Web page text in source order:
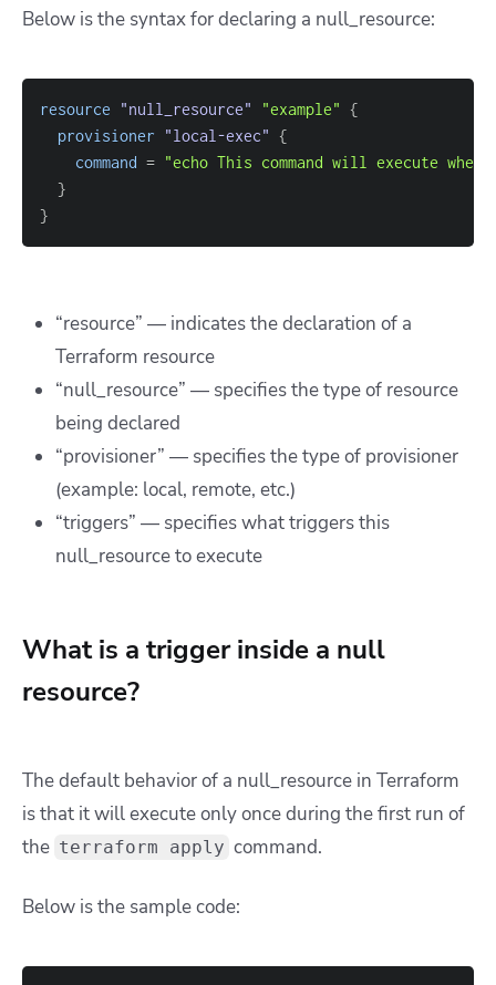
Below is the syntax for declaring a null_resource:
resource "null_resource" "example" {
provisioner "local-exec" {
command = "echo This command will execute
}
}
“resource” — indicates the declaration of a
Terraform resource
“null_resource” — specifies the type of resource
being declared
“provisioner” — specifies the type of provisioner
(example: local, remote, etc.)
“triggers” — specifies what triggers this
null_resource to execute
What is a trigger inside a null
resource?
The default behavior of a null_resource in Terraform
is that it will execute only once during the first run of
the terraform apply command.
Below is the sample code: